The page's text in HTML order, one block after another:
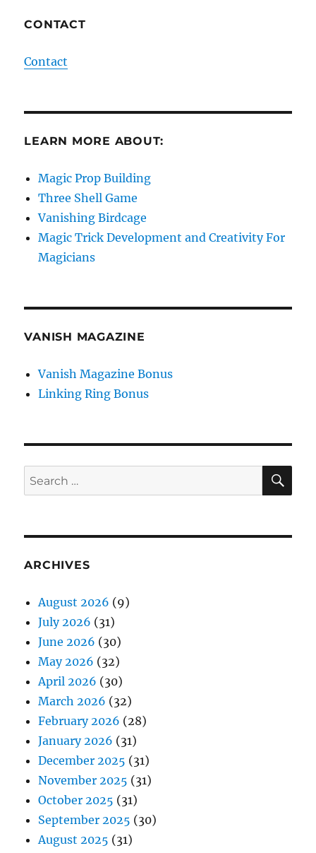
CONTACT
Contact
LEARN MORE ABOUT:
Magic Prop Building
Three Shell Game
Vanishing Birdcage
Magic Trick Development and Creativity For
Magicians
VANISH MAGAZINE
Vanish Magazine Bonus
Linking Ring Bonus
Search
for:
ARCHIVES
August 2026 (9)
July 2026 (31)
June 2026 (30)
May 2026 (32)
April 2026 (30)
March 2026 (32)
February 2026 (28)
January 2026 (31)
December 2025 (31)
November 2025 (31)
October 2025 (31)
September 2025 (30)
August 2025 (31)